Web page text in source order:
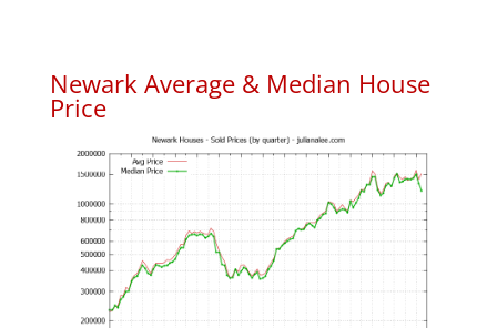
Newark Average & Median House
Price